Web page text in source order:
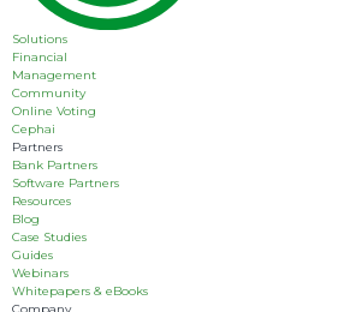
Solutions
Financial
Management
Community
Online Voting
Cephai
Partners
Bank Partners
Software Partners
Resources
Blog
Case Studies
Guides
Webinars
Whitepapers & eBooks
Company